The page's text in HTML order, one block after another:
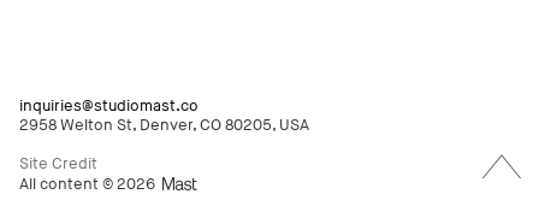
to
Top
inquiries@studiomast.co
2958 Welton St, Denver, CO 80205, USA
Site Credit
All content © 2026